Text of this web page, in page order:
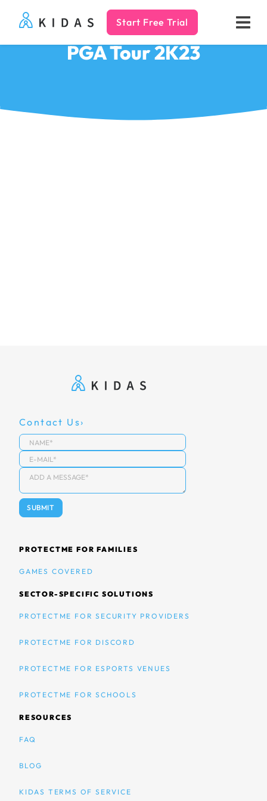
Kidas Start Free Trial
PGA Tour 2K23
Contact Us
PROTECTME FOR FAMILIES
GAMES COVERED
SECTOR-SPECIFIC SOLUTIONS
PROTECTME FOR SECURITY PROVIDERS
PROTECTME FOR DISCORD
PROTECTME FOR ESPORTS VENUES
PROTECTME FOR SCHOOLS
RESOURCES
FAQ
BLOG
KIDAS TERMS OF SERVICE